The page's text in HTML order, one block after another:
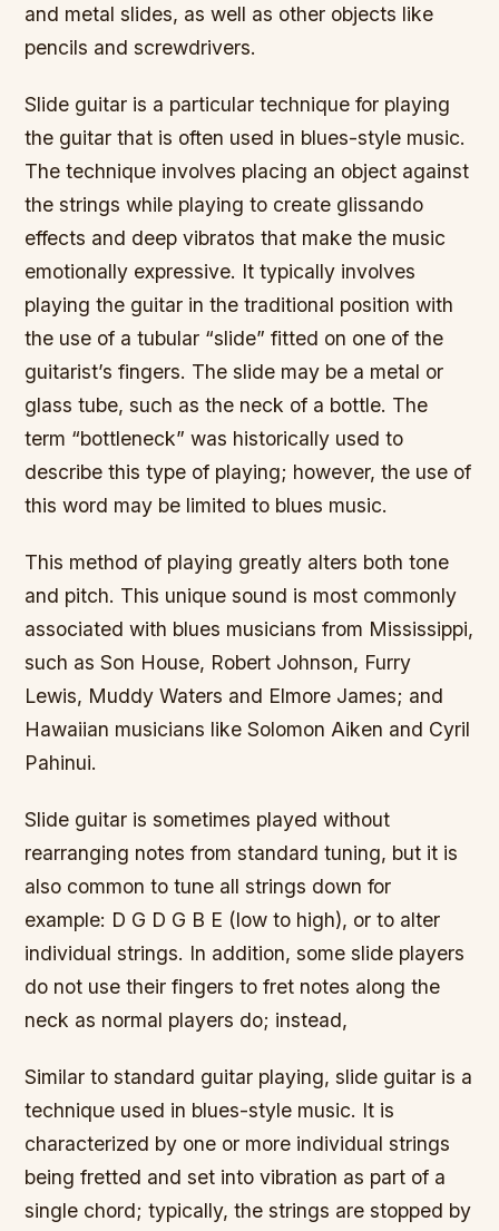
and metal slides, as well as other objects like
pencils and screwdrivers.
Slide guitar is a particular technique for playing
the guitar that is often used in blues-style music.
The technique involves placing an object against
the strings while playing to create glissando
effects and deep vibratos that make the music
emotionally expressive. It typically involves
playing the guitar in the traditional position with
the use of a tubular “slide” fitted on one of the
guitarist’s fingers. The slide may be a metal or
glass tube, such as the neck of a bottle. The
term “bottleneck” was historically used to
describe this type of playing; however, the use of
this word may be limited to blues music.
This method of playing greatly alters both tone
and pitch. This unique sound is most commonly
associated with blues musicians from Mississippi,
such as Son House, Robert Johnson, Furry
Lewis, Muddy Waters and Elmore James; and
Hawaiian musicians like Solomon Aiken and Cyril
Pahinui.
Slide guitar is sometimes played without
rearranging notes from standard tuning, but it is
also common to tune all strings down for
example: D G D G B E (low to high), or to alter
individual strings. In addition, some slide players
do not use their fingers to fret notes along the
neck as normal players do; instead,
Similar to standard guitar playing, slide guitar is a
technique used in blues-style music. It is
characterized by one or more individual strings
being fretted and set into vibration as part of a
single chord; typically, the strings are stopped by